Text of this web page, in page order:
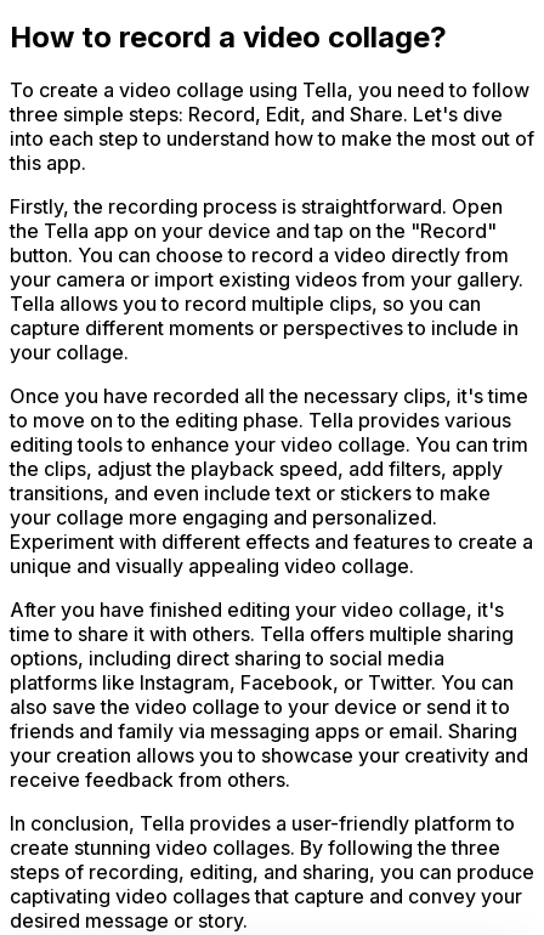
How to record a video collage?
To create a video collage using Tella, you need to follow
three simple steps: Record, Edit, and Share. Let's dive
into each step to understand how to make the most out of
this app.
Firstly, the recording process is straightforward. Open
the Tella app on your device and tap on the "Record"
button. You can choose to record a video directly from
your camera or import existing videos from your gallery.
Tella allows you to record multiple clips, so you can
capture different moments or perspectives to include in
your collage.
Once you have recorded all the necessary clips, it's time
to move on to the editing phase. Tella provides various
editing tools to enhance your video collage. You can trim
the clips, adjust the playback speed, add filters, apply
transitions, and even include text or stickers to make
your collage more engaging and personalized.
Experiment with different effects and features to create a
unique and visually appealing video collage.
After you have finished editing your video collage, it's
time to share it with others. Tella offers multiple sharing
options, including direct sharing to social media
platforms like Instagram, Facebook, or Twitter. You can
also save the video collage to your device or send it to
friends and family via messaging apps or email. Sharing
your creation allows you to showcase your creativity and
receive feedback from others.
In conclusion, Tella provides a user-friendly platform to
create stunning video collages. By following the three
steps of recording, editing, and sharing, you can produce
captivating video collages that capture and convey your
desired message or story.